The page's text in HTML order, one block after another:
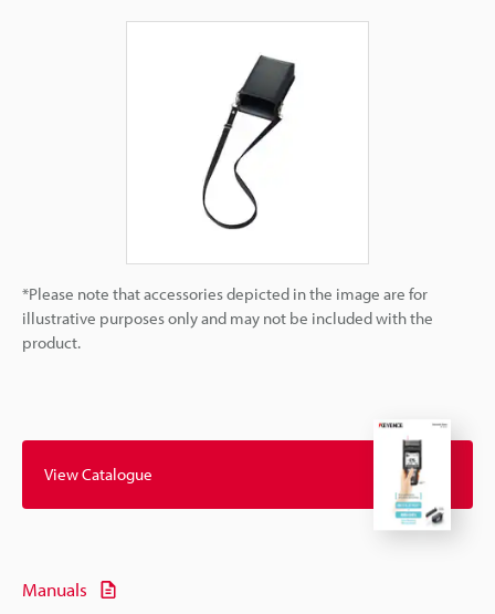
*Please note that accessories depicted in the image are for
illustrative purposes only and may not be included with the
product.
View Catalogue
Manuals